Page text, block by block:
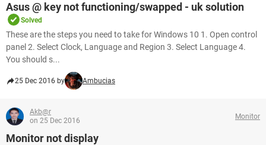
Asus @ key not functioning/swapped - uk solution
Solved
These are the steps you need to take for Windows 10 1. Open control
panel 2. Select Clock, Language and Region 3. Select Language 4.
You should s...
25 Dec 2016 by Ambucias
Akb@r
on 25 Dec 2016
Monitor
Monitor not display